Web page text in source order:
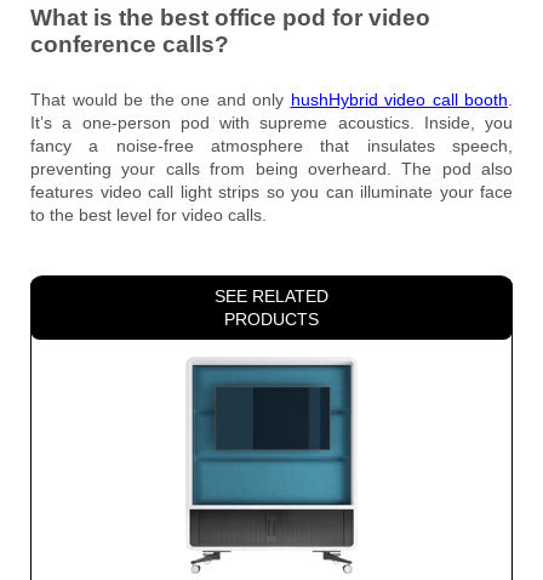
What is the best office pod for video
conference calls?
That would be the one and only hushHybrid video call booth
It’s a one-person pod with supreme acoustics. Inside, you
fancy a noise-free atmosphere that insulates speech,
preventing your calls from being overheard. The pod also
features video call light strips so you can illuminate your face
to the best level for video calls.
SEE RELATED
PRODUCTS